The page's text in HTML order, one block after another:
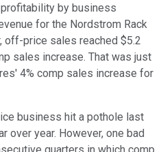
by business
for the Nordstrom Rack
price sales reached $5.2
sales increase. That was just
4% comp sales increase for
business hit a pothole last
over year. However, one bad
quarters in which comp